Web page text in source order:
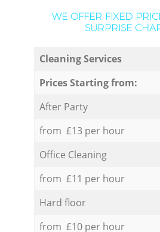
WE OFFER FIXED
SURPRISE
Cleaning Services
Prices Starting from:
After Party
from £13 per hour
Office Cleaning
from £11 per hour
Hard floor
from £10 per hour